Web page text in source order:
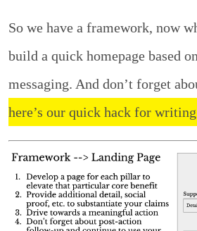
So we have a framework, now
build a quick homepage based
messaging. And don’t forget
here’s our quick hack for